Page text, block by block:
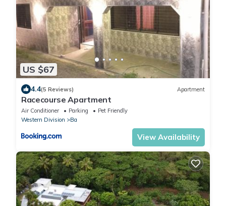
US $67
4.4(5 Reviews) Apartment
Racecourse Apartment
Air Conditioner Parking
Pet Friendly
Western Division
Ba
View Availability